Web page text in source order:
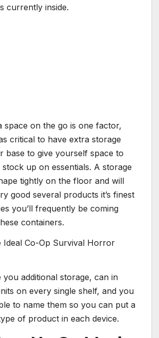
space on the go is one factor,
critical to have extra storage
base to give yourself space to
stock up on essentials. A storage
tightly on the floor and will
good several products it’s finest
you’ll frequently be coming
containers.
Ideal Co-Op Survival Horror
you additional storage, can in
on every single shelf, and you
to name them so you can put a
of product in each device.